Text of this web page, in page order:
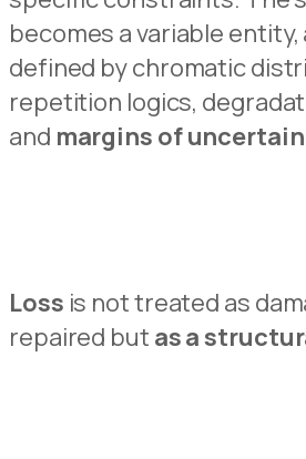
becomes a variable entity,
defined by chromatic
repetition logics,
and margins of
Loss is not treated as
repaired but as a